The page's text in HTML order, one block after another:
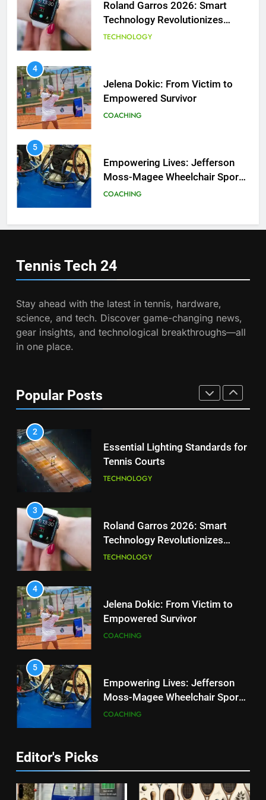
Roland Garros 2026: Smart
Technology Revolutionizes
Tennis
TECHNOLOGY
4
Jelena Dokic: From Victim to
Empowered Survivor
COACHING
5
Empowering Lives: Jefferson
Moss-Magee Wheelchair Sports
Program
COACHING
6
Safety
COACHING
7
Victoria Mboko Dominates at
2026 French Open
Coco Gauff Falls Short in
Wimbledon Semifinal Against
1
National Bank Open: Leading
2
Essential Lighting Standards for
3
Roland Garros 2026: Smart
4
Jelena Dokic: From Victim to
Empowering Lives: Jefferson
Tennis Tech 24
Stay ahead with the latest in tennis, hardware,
science, and tech. Discover game-changing news,
gear insights, and technological breakthroughs—all
in one place.
Popular Posts
Program
COACHING
6
Safety
COACHING
2026 French Open
Wimbledon Semifinal Against
Muchova
PLAYERS
1
the Charge in Sustainability
2
Essential Lighting Standards for
Tennis Courts
TECHNOLOGY
3
Roland Garros 2026: Smart
Technology Revolutionizes
Tennis
TECHNOLOGY
4
Jelena Dokic: From Victim to
Empowered Survivor
COACHING
5
Empowering Lives: Jefferson
Moss-Magee Wheelchair Sports
Program
COACHING
Safety
COACHING
Editor's Picks